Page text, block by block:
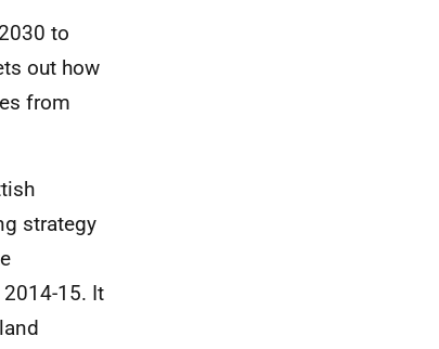
to
out how
from
strategy
2014-15. It